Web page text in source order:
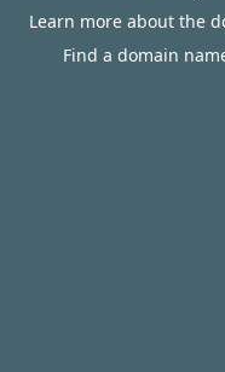
Learn more about the
Find a domain